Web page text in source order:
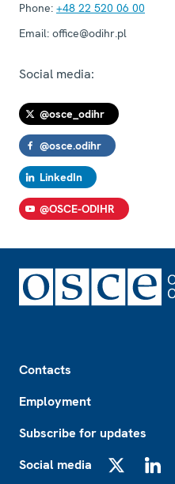
Phone: +48 22 520 06 00
Email: office@odihr.pl
Social media:
@osce_odihr
@osce.odihr
LinkedIn
@OSCE-ODIHR
Contacts
Employment
Subscribe for updates
Social media